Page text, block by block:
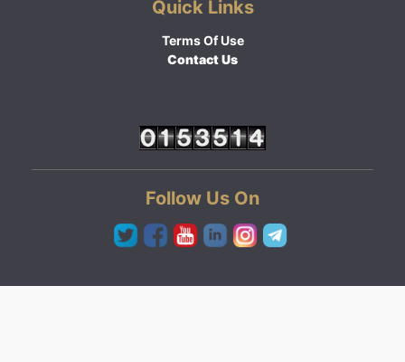
Quick Links
Terms Of Use
Contact Us
Follow Us On